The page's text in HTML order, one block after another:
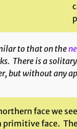
to that on the
There is a
but without any
face we
primitive face.